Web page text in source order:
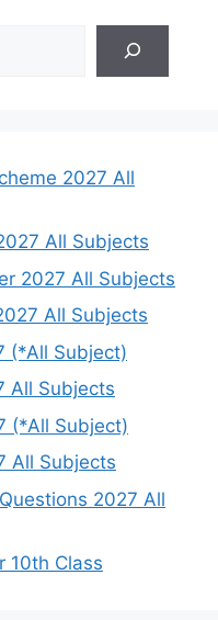
2027 All
All Subjects
2027 All Subjects
All Subjects
(*All Subject)
All Subjects
(*All Subject)
All Subjects
2027 All
10th Class